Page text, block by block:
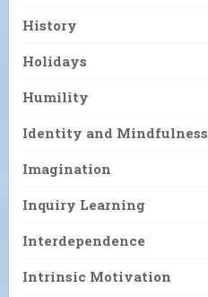
History
Holidays
Humility
Identity and Mindfulness
Imagination
Inquiry Learning
Interdependence
Intrinsic Motivation